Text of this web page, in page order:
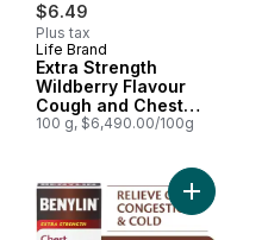
$6.49
Plus tax
Life Brand
Extra Strength
Wildberry Flavour
Cough and Chest
Congestion Syrup
100 g, $6,490.00/100g
to cart Add